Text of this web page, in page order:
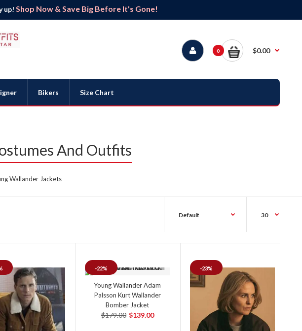
up! Shop Now & Save Big Before It's Gone!
0 $0.00
Bikers Size Chart
And Outfits
Wallander Jackets
-22%
Young Wallander Adam
Palsson Kurt Wallander
Bomber Jacket
$179.00 $139.00
-23%